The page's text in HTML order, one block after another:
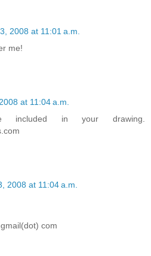
2008 at 11:01 a.m.
me!
at 11:04 a.m.
in your drawing.
2008 at 11:04 a.m.
com